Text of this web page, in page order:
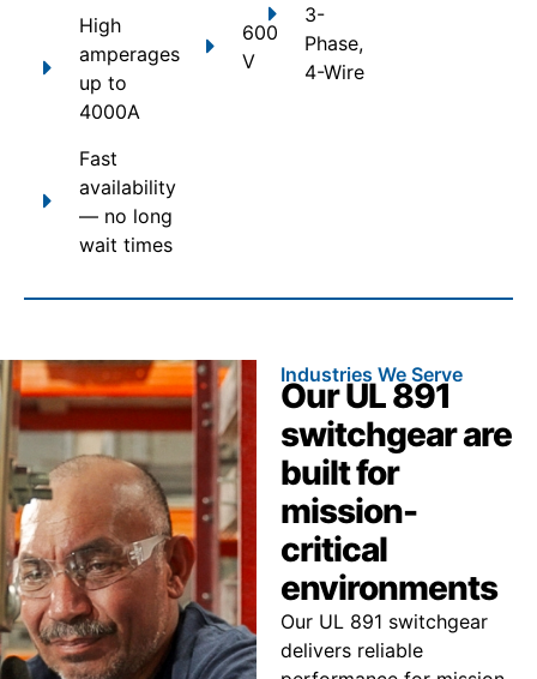
High
amperages
up to
4000A
Fast
availability
— no long
wait times
600
V
3-
Phase,
4-Wire
Industries We Serve
Our UL 891
switchgear are
built for
mission-
critical
environments
Our UL 891 switchgear
delivers reliable